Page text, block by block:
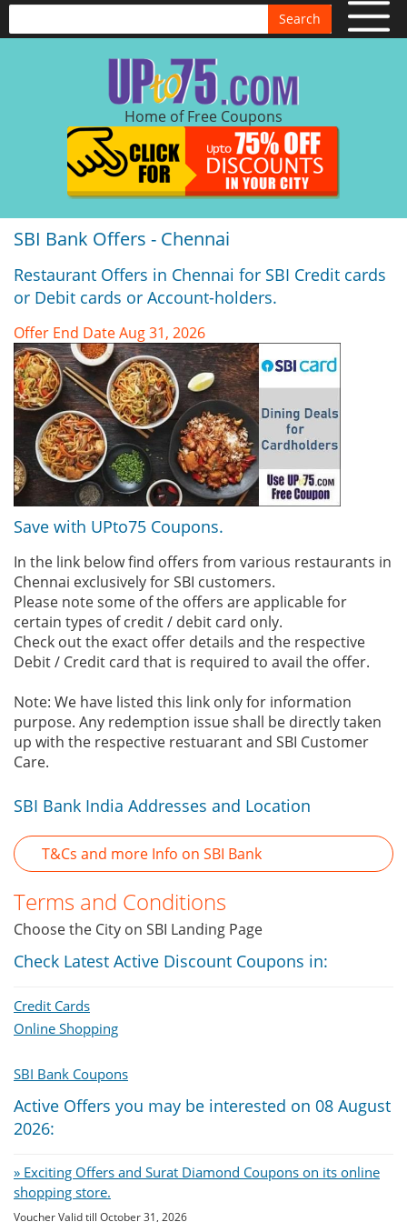
Search
Home of Free Coupons
SBI Bank Offers - Chennai
Restaurant Offers in Chennai for SBI Credit cards
or Debit cards or Account-holders.
Offer End Date Aug 31, 2026
Save with UPto75 Coupons.
In the link below find offers from various restaurants in
Chennai exclusively for SBI customers.
Please note some of the offers are applicable for
certain types of credit / debit card only.
Check out the exact offer details and the respective
Debit / Credit card that is required to avail the offer.
Note: We have listed this link only for information
purpose. Any redemption issue shall be directly taken
up with the respective restuarant and SBI Customer
Care.
SBI Bank India Addresses and Location
T&Cs and more Info on SBI Bank
Terms and Conditions
Choose the City on SBI Landing Page
Check Latest Active Discount Coupons in:
Credit Cards
Online Shopping
SBI Bank Coupons
Active Offers you may be interested on 08 August
2026:
» Exciting Offers and Surat Diamond Coupons on its online
shopping store.
Voucher Valid till October 31, 2026